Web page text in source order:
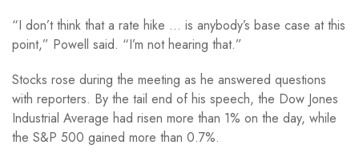
“I don’t think that a rate hike … is anybody’s base case at this
point,” Powell said. “I’m not hearing that.”
Stocks rose during the meeting as he answered questions
with reporters. By the tail end of his speech, the Dow Jones
Industrial Average had risen more than 1% on the day, while
the S&P 500 gained more than 0.7%.